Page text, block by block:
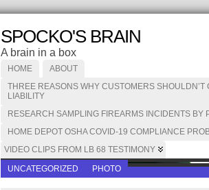
SPOCKO'S BRAIN
A brain in a box
HOME
ABOUT
THREE REASONS WHY CUSTOMERS
LIABILITY
RESEARCH SAMPLING FIREARMS INCIDENTS
HOME DEPOT OSHA COVID-19 COMPLIANCE
VIDEO CLIPS FROM LB 68 TESTIMONY
UNCATEGORIZED
PHOTO